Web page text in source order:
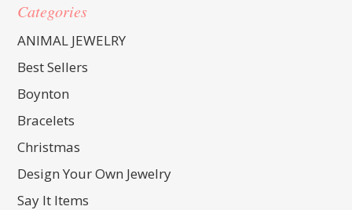
Categories
ANIMAL JEWELRY
Best Sellers
Boynton
Bracelets
Christmas
Design Your Own Jewelry
Say It Items